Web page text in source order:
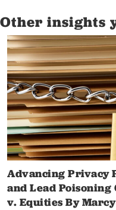
Other insights
Advancing Privacy
and Lead Poisoning
v. Equities By Marcy